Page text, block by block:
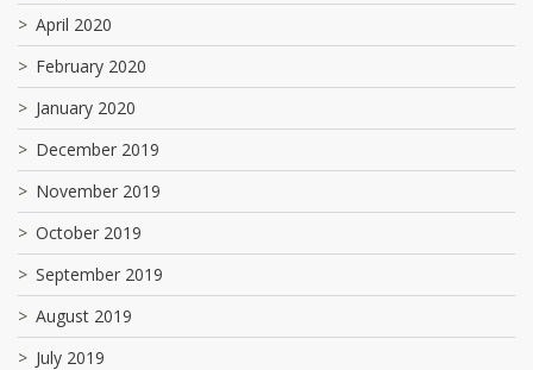
April 2020
February 2020
January 2020
December 2019
November 2019
October 2019
September 2019
August 2019
July 2019